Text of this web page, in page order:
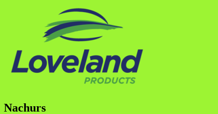
Nachurs